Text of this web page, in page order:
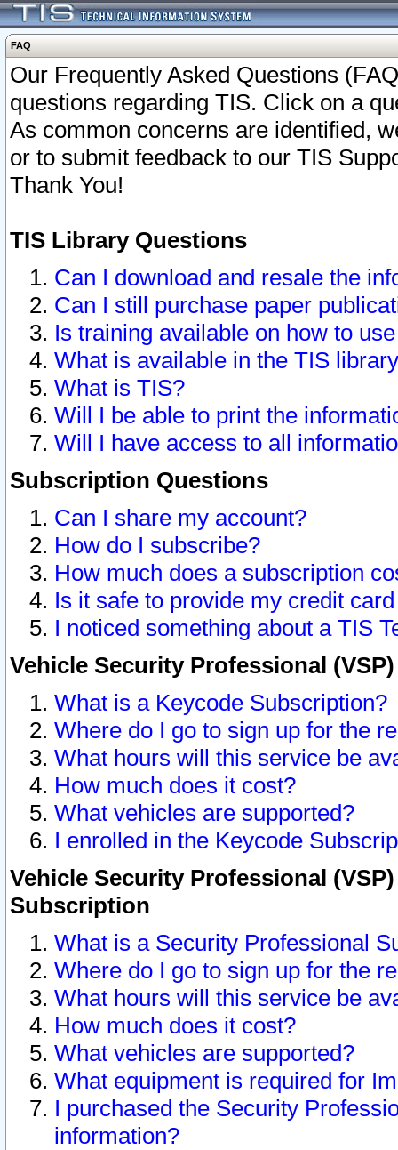
FAQ
Our Frequently Asked Questions
questions regarding TIS. Click on a
As common concerns are identified,
or to submit feedback to our TIS
Thank You!
TIS Library Questions
Can I download and resale the
Can I still purchase paper
Is training available on how to
What is available in the TIS
What is TIS?
Will I be able to print the
Will I have access to all
Subscription Questions
Can I share my account?
How do I subscribe?
How much does a subscription
Is it safe to provide my credit
I noticed something about a TIS
Vehicle Security Professional
What is a Keycode Subscription?
Where do I go to sign up for the
What hours will this service be
How much does it cost?
What vehicles are supported?
I enrolled in the Keycode
Vehicle Security Professional
Subscription
What is a Security Professional
Where do I go to sign up for the
What hours will this service be
How much does it cost?
What vehicles are supported?
What equipment is required for
I purchased the Security
information?